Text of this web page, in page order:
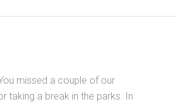
missed a couple of our
taking a break in the parks. In